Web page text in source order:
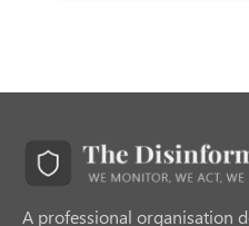
A professional organisation